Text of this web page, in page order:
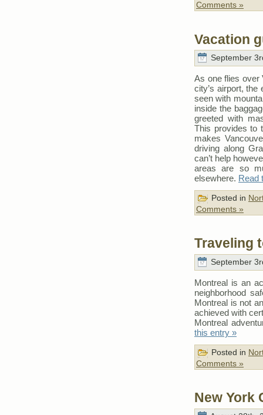
Comments »
Vacation
September
As one flies over
city’s airport,
seen with
inside the
greeted with
This provides to
makes
driving along
can’t help
areas are so
elsewhere. Read
Posted in
Comments »
Traveling
September
Montreal is an
neighborhood
Montreal is not
achieved with
Montreal
this entry »
Posted in
Comments »
New York